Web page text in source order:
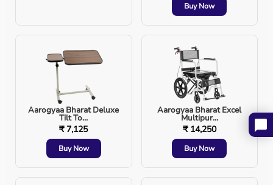
Buy Now
Aarogyaa Bharat Deluxe
Tilt To...
₹ 7,125
Buy Now
Aarogyaa Bharat Excel
Multipur...
₹ 14,250
Buy Now